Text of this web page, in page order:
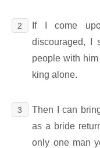
2
If I come
discouraged, I
people with
king alone.
3
Then I can
as a bride
only one man